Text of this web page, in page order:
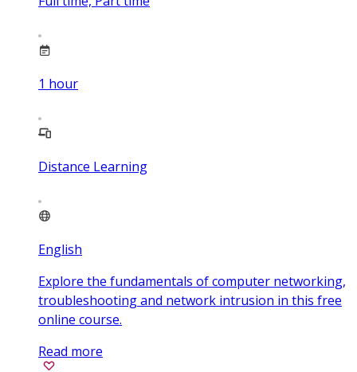
1 hour
Distance Learning
English
Explore the fundamentals of computer networking,
troubleshooting and network intrusion in this free
online course.
Read more